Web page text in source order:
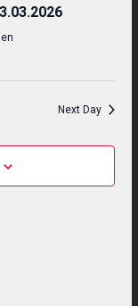
Views
Next Day